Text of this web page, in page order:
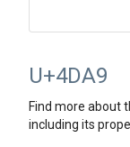
U+4DA9
Find more about
including its